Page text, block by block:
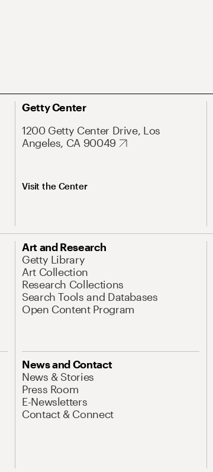
Getty Center
1200 Getty Center Drive, Los
Angeles, CA 90049
Visit the Center
Art and Research
Getty Library
Art Collection
Research Collections
Search Tools and Databases
Open Content Program
News and Contact
News & Stories
Press Room
E-Newsletters
Contact & Connect